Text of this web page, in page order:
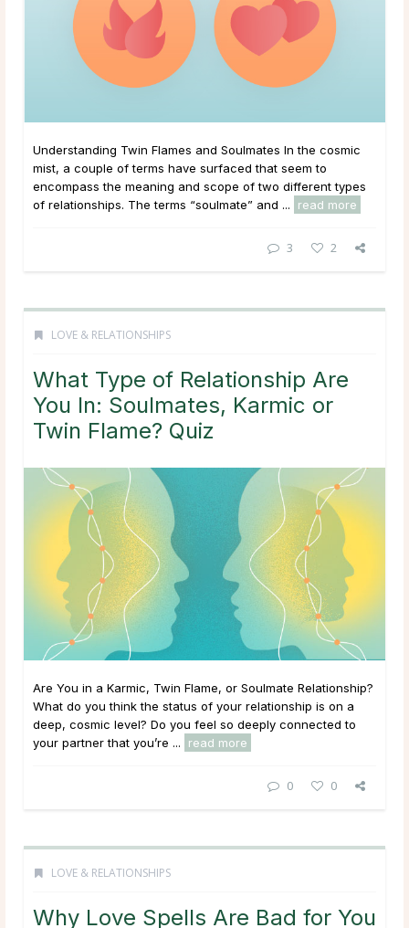
Understanding Twin Flames and Soulmates In the cosmic
mist, a couple of terms have surfaced that seem to
encompass the meaning and scope of two different types
of relationships. The terms “soulmate” and ...
read more
3 2
LOVE & RELATIONSHIPS
What Type of Relationship Are
You In: Soulmates, Karmic or
Twin Flame? Quiz
Are You in a Karmic, Twin Flame, or Soulmate Relationship?
What do you think the status of your relationship is on a
deep, cosmic level? Do you feel so deeply connected to
your partner that you’re ...
read more
0 0
LOVE & RELATIONSHIPS
Why Love Spells Are Bad for You